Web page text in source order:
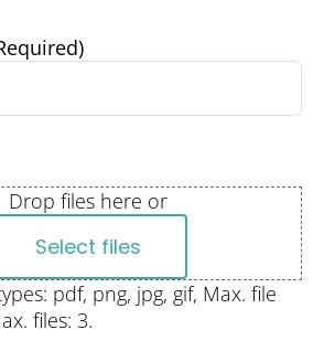
Drop files here or
Select files
pdf, png, jpg, gif, Max. file
files: 3.